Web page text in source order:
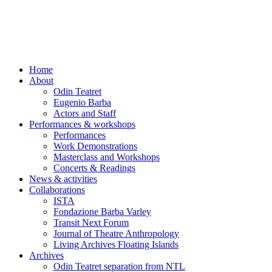
Home
About
Odin Teatret
Eugenio Barba
Actors and Staff
Performances & workshops
Performances
Work Demonstrations
Masterclass and Workshops
Concerts & Readings
News & activities
Collaborations
ISTA
Fondazione Barba Varley
Transit Next Forum
Journal of Theatre Anthropology
Living Archives Floating Islands
Archives
Odin Teatret separation from NTL